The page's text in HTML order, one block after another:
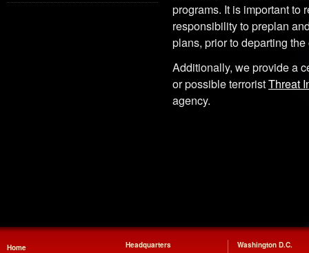
programs. It is important to
responsibility to preplan
plans, prior to departing the
Additionally, we provide a
or possible terroristThreat
agency.
Headquarters
Washington D.C.
Home